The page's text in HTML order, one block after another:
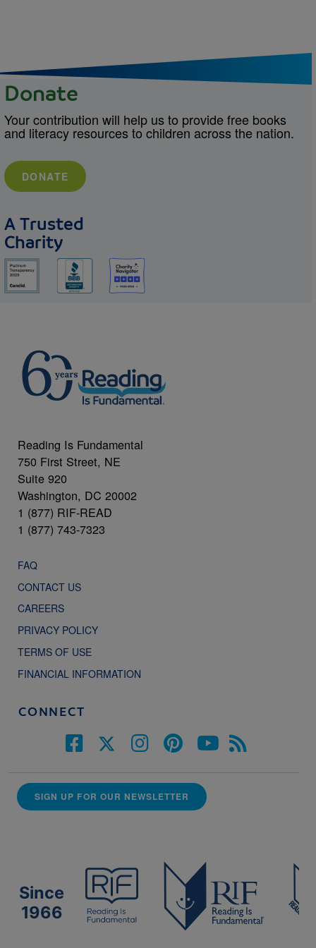
Donate
Your contribution will help us to provide free books
and literacy resources to children across the nation.
DONATE
A Trusted
Charity
Reading Is Fundamental
750 First Street, NE
Suite 920
Washington, DC 20002
1 (877) RIF-READ
1 (877) 743-7323
FAQ
CONTACT US
CAREERS
PRIVACY POLICY
TERMS OF USE
FINANCIAL INFORMATION
CONNECT
SIGN UP FOR OUR NEWSLETTER
Since
1966